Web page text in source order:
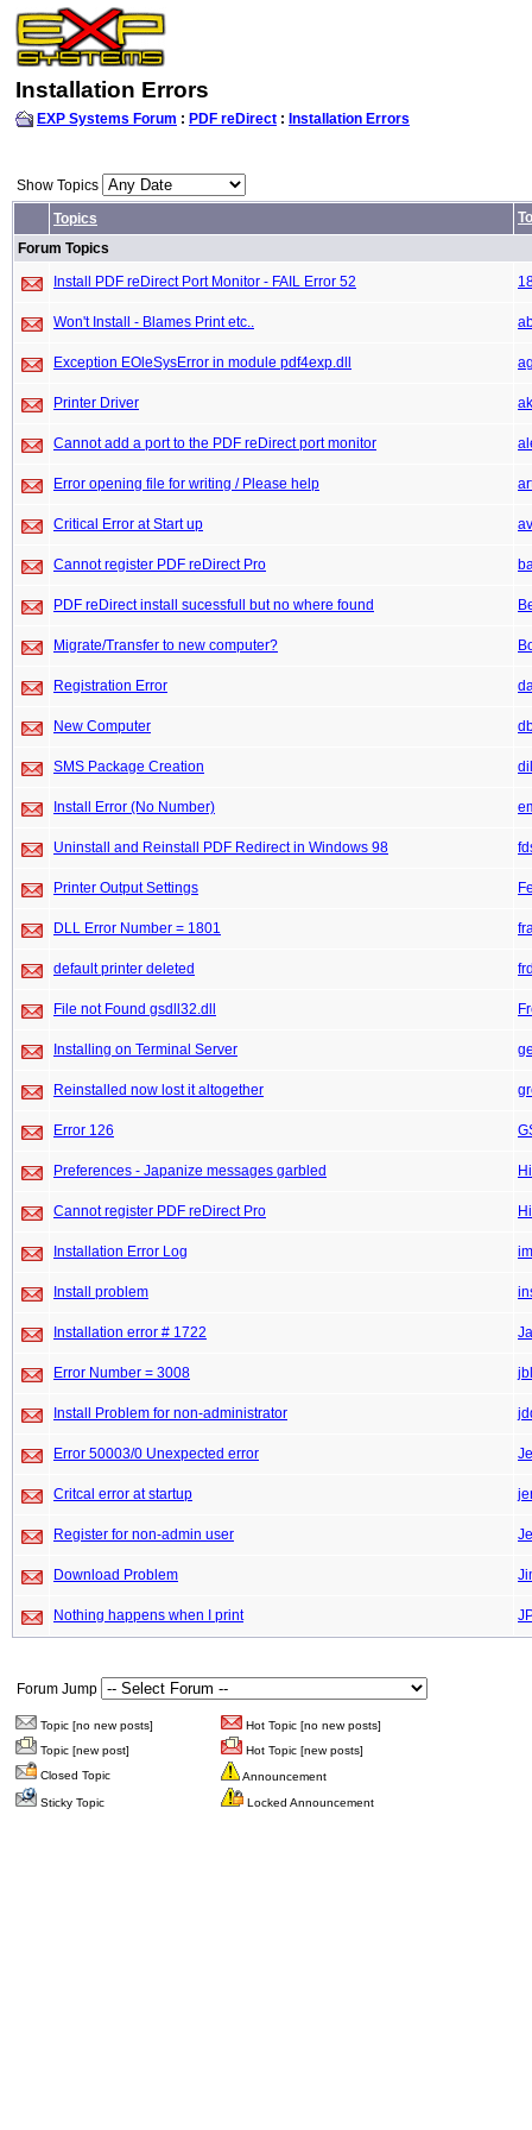
Installation Errors
EXP Systems Forum : PDF reDirect : Installation Errors
Show Topics
Topics
Forum Topics
Install PDF reDirect Port Monitor - FAIL Error 52
Won't Install - Blames Print etc..
Exception EOleSysError in module pdf4exp.dll
Printer Driver
Cannot add a port to the PDF reDirect port monitor
Error opening file for writing / Please help
Critical Error at Start up
Cannot register PDF reDirect Pro
PDF reDirect install sucessfull but no where found
Migrate/Transfer to new computer?
Registration Error
New Computer
SMS Package Creation
Install Error (No Number)
Uninstall and Reinstall PDF Redirect in Windows 98
Printer Output Settings
DLL Error Number = 1801
default printer deleted
File not Found gsdll32.dll
Installing on Terminal Server
Reinstalled now lost it altogether
Error 126
Preferences - Japanize messages garbled
Cannot register PDF reDirect Pro
Installation Error Log
Install problem
Installation error # 1722
Error Number = 3008
Install Problem for non-administrator
Error 50003/0 Unexpected error
Critcal error at startup
Register for non-admin user
Download Problem
Nothing happens when I print
Forum Jump
Topic [no new posts]
Hot Topic [no new posts]
Topic [new post]
Hot Topic [new posts]
Closed Topic
Announcement
Sticky Topic
Locked Announcement